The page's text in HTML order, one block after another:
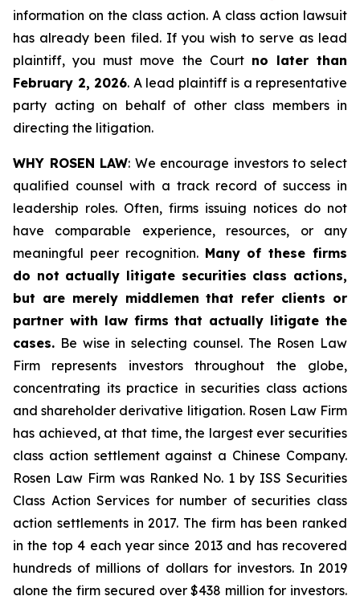
information on the class action. A class action lawsuit
has already been filed. If you wish to serve as lead
plaintiff, you must move the Court no later than
February 2, 2026. A lead plaintiff is a representative
party acting on behalf of other class members in
directing the litigation.
WHY ROSEN LAW: We encourage investors to select
qualified counsel with a track record of success in
leadership roles. Often, firms issuing notices do not
have comparable experience, resources, or any
meaningful peer recognition. Many of these firms
do not actually litigate securities class actions,
but are merely middlemen that refer clients or
partner with law firms that actually litigate the
cases. Be wise in selecting counsel. The Rosen Law
Firm represents investors throughout the globe,
concentrating its practice in securities class actions
and shareholder derivative litigation. Rosen Law Firm
has achieved, at that time, the largest ever securities
class action settlement against a Chinese Company.
Rosen Law Firm was Ranked No. 1 by ISS Securities
Class Action Services for number of securities class
action settlements in 2017. The firm has been ranked
in the top 4 each year since 2013 and has recovered
hundreds of millions of dollars for investors. In 2019
alone the firm secured over $438 million for investors.